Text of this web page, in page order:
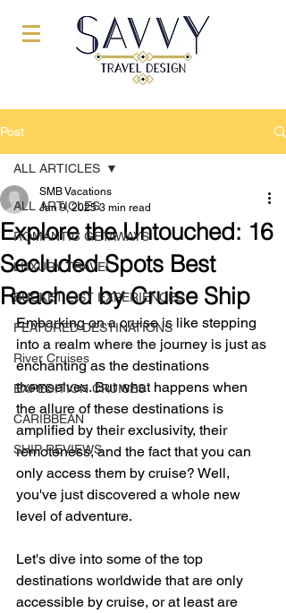
Post
ALL ARTICLES
ROMANTIC GETAWAYS
LUXURY TRAVEL
BUCKET LIST EXPERIENCES
FEATURED DESTINATIONS
River Cruises
EXPEDITION CRUISES
CARIBBEAN
SHIP REVIEWS
ALL ARTICLES
Explore the Untouched: 16
Secluded Spots Best
Reached by Cruise Ship
SMB Vacations
Jan 9, 2025 3 min read
Embarking on a cruise is like stepping
into a realm where the journey is just as
enchanting as the destinations
themselves. But what happens when
the allure of these destinations is
amplified by their exclusivity, their
remoteness, and the fact that you can
only access them by cruise? Well,
you've just discovered a whole new
level of adventure.
Let's dive into some of the top
destinations worldwide that are only
accessible by cruise, or at least are